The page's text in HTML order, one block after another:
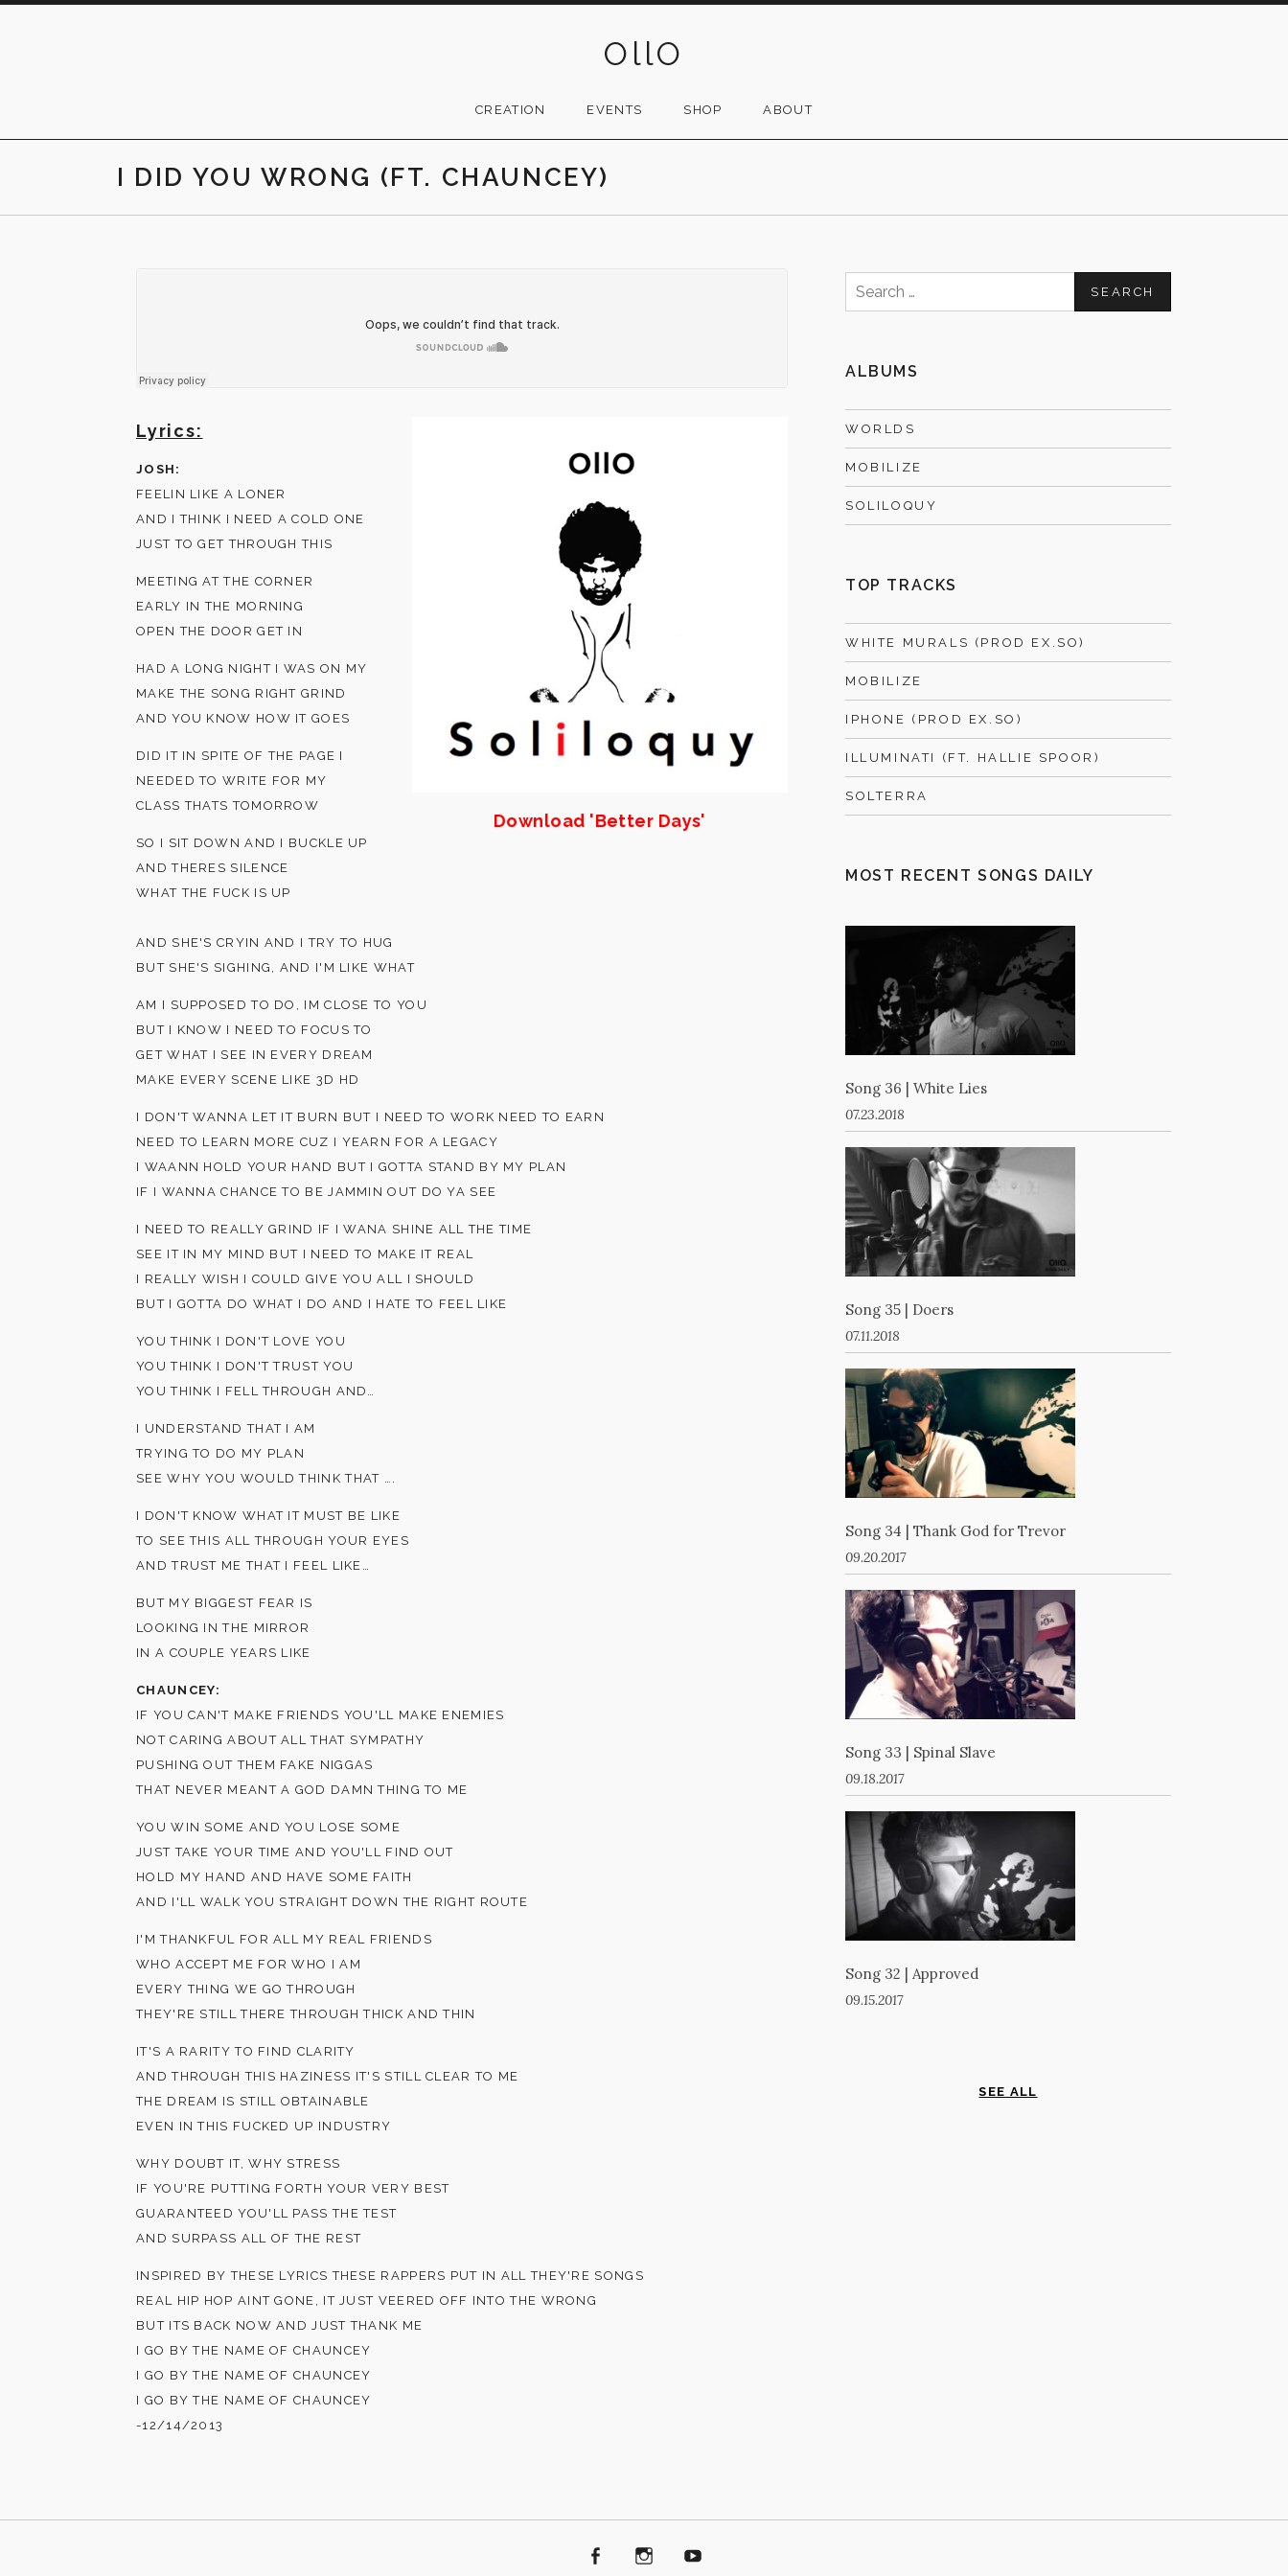
OllO
CREATION EVENTS SHOP ABOUT
I DID YOU WRONG (FT. CHAUNCEY)
Lyrics:
JOSH:
FEELIN LIKE A LONER
AND I THINK I NEED A COLD ONE
JUST TO GET THROUGH THIS
MEETING AT THE CORNER
EARLY IN THE MORNING
OPEN THE DOOR GET IN
HAD A LONG NIGHT I WAS ON MY
MAKE THE SONG RIGHT GRIND
AND YOU KNOW HOW IT GOES
DID IT IN SPITE OF THE PAGE I
NEEDED TO WRITE FOR MY
CLASS THATS TOMORROW
SO I SIT DOWN AND I BUCKLE UP
AND THERES SILENCE
WHAT THE FUCK IS UP
Download 'Better Days'
AND SHE'S CRYIN AND I TRY TO HUG
BUT SHE'S SIGHING, AND I'M LIKE WHAT
AM I SUPPOSED TO DO, IM CLOSE TO YOU
BUT I KNOW I NEED TO FOCUS TO
GET WHAT I SEE IN EVERY DREAM
MAKE EVERY SCENE LIKE 3D HD
I DON'T WANNA LET IT BURN BUT I NEED TO WORK NEED TO EARN
NEED TO LEARN MORE CUZ I YEARN FOR A LEGACY
I WAANN HOLD YOUR HAND BUT I GOTTA STAND BY MY PLAN
IF I WANNA CHANCE TO BE JAMMIN OUT DO YA SEE
I NEED TO REALLY GRIND IF I WANA SHINE ALL THE TIME
SEE IT IN MY MIND BUT I NEED TO MAKE IT REAL
I REALLY WISH I COULD GIVE YOU ALL I SHOULD
BUT I GOTTA DO WHAT I DO AND I HATE TO FEEL LIKE
YOU THINK I DON'T LOVE YOU
YOU THINK I DON'T TRUST YOU
YOU THINK I FELL THROUGH AND…
I UNDERSTAND THAT I AM
TRYING TO DO MY PLAN
SEE WHY YOU WOULD THINK THAT ….
I DON'T KNOW WHAT IT MUST BE LIKE
TO SEE THIS ALL THROUGH YOUR EYES
AND TRUST ME THAT I FEEL LIKE…
BUT MY BIGGEST FEAR IS
LOOKING IN THE MIRROR
IN A COUPLE YEARS LIKE
CHAUNCEY:
IF YOU CAN'T MAKE FRIENDS YOU'LL MAKE ENEMIES
NOT CARING ABOUT ALL THAT SYMPATHY
PUSHING OUT THEM FAKE NIGGAS
THAT NEVER MEANT A GOD DAMN THING TO ME
YOU WIN SOME AND YOU LOSE SOME
JUST TAKE YOUR TIME AND YOU'LL FIND OUT
HOLD MY HAND AND HAVE SOME FAITH
AND I'LL WALK YOU STRAIGHT DOWN THE RIGHT ROUTE
I'M THANKFUL FOR ALL MY REAL FRIENDS
WHO ACCEPT ME FOR WHO I AM
EVERY THING WE GO THROUGH
THEY'RE STILL THERE THROUGH THICK AND THIN
IT'S A RARITY TO FIND CLARITY
AND THROUGH THIS HAZINESS IT'S STILL CLEAR TO ME
THE DREAM IS STILL OBTAINABLE
EVEN IN THIS FUCKED UP INDUSTRY
WHY DOUBT IT, WHY STRESS
IF YOU'RE PUTTING FORTH YOUR VERY BEST
GUARANTEED YOU'LL PASS THE TEST
AND SURPASS ALL OF THE REST
INSPIRED BY THESE LYRICS THESE RAPPERS PUT IN ALL THEY'RE SONGS
REAL HIP HOP AINT GONE, IT JUST VEERED OFF INTO THE WRONG
BUT ITS BACK NOW AND JUST THANK ME
I GO BY THE NAME OF CHAUNCEY
I GO BY THE NAME OF CHAUNCEY
I GO BY THE NAME OF CHAUNCEY
-12/14/2013
Search
for:
ALBUMS
WORLDS
MOBILIZE
SOLILOQUY
TOP TRACKS
WHITE MURALS (PROD EX.SO)
MOBILIZE
IPHONE (PROD EX.SO)
ILLUMINATI (FT. HALLIE SPOOR)
SOLTERRA
MOST RECENT SONGS DAILY
Song 36 | White Lies
07.23.2018
Song 35 | Doers
07.11.2018
Song 34 | Thank God for Trevor
09.20.2017
Song 33 | Spinal Slave
09.18.2017
Song 32 | Approved
09.15.2017
SEE ALL
FacebookInstagram